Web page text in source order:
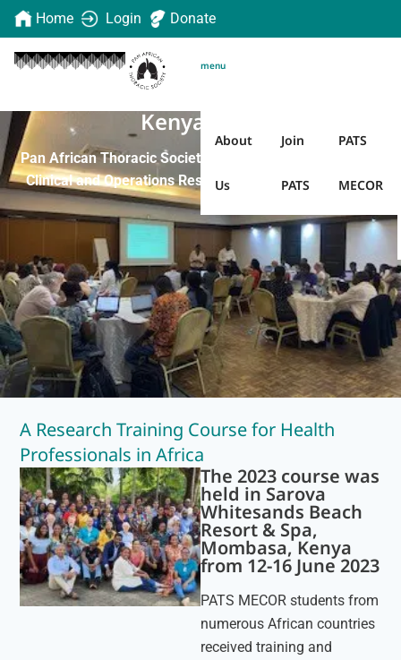
Home Login Donate
About
Us
Join
PATS
PATS
MECOR
menu
Kenya 2023
Pan African Thoracic Society Methods in Epidemiologic,
Clinical and Operations Research (PATS MECOR) 2023
A Research Training Course for Health
Professionals in Africa
The 2023 course was
held in Sarova
Whitesands Beach
Resort & Spa,
Mombasa, Kenya
from 12-16 June 2023
PATS MECOR students from
numerous African countries
received training and